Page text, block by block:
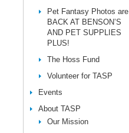
Pet Fantasy Photos are
BACK AT BENSON’S
AND PET SUPPLIES
PLUS!
The Hoss Fund
Volunteer for TASP
Events
About TASP
Our Mission